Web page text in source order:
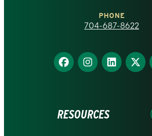
homepage
PHONE
704-687-8622
Find
us
Find
us
Find
us
Find
us
RESOURCES